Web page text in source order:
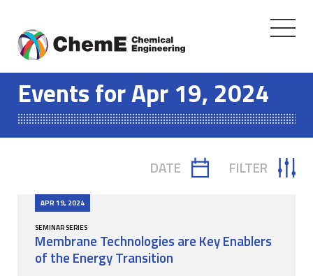
content
Toggle
Events for Apr 19, 2024
DATE
TOGGLE
FILTER
TOGGLE
APR 19, 2024
SEMINAR SERIES
Membrane Technologies are Key Enablers
of the Energy Transition